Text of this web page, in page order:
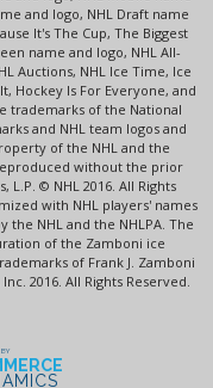
and logo, NHL Draft name
It's The Cup, The Biggest
name and logo, NHL All-
Auctions, NHL Ice Time, Ice
Hockey Is For Everyone, and
trademarks of the National
and NHL team logos and
of the NHL and the
without the prior
© NHL 2016. All Rights
with NHL players' names
NHL and the NHLPA. The
of the Zamboni ice
of Frank J. Zamboni
2016. All Rights Reserved.